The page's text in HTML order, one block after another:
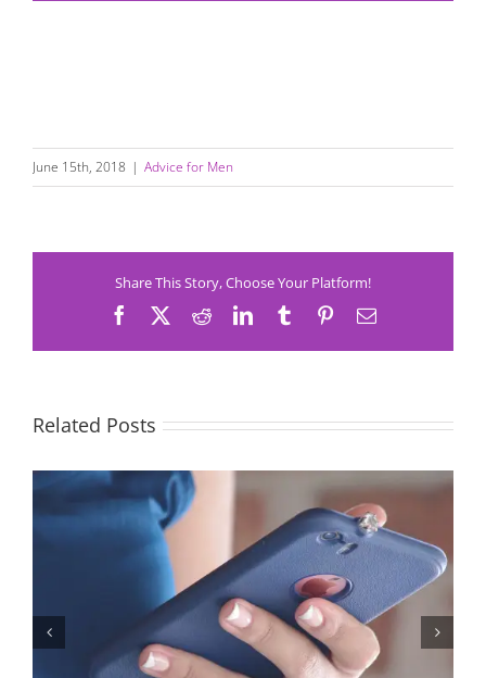
June 15th, 2018 | Advice for Men
Share This Story, Choose Your Platform!
Facebook RedditLinkedInTumblrPinterestEmail
Related Posts
Let’s Stop Pretending Relationships Don’t Matter